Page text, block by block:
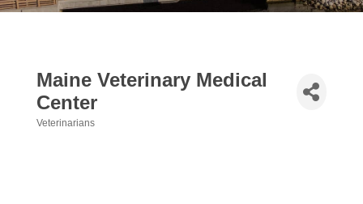
Maine Veterinary Medical
Center
Veterinarians